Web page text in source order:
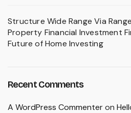
Structure Wide Range Via
Property Financial Investment
Future of Home Investing
Recent Comments
A WordPress Commenteron